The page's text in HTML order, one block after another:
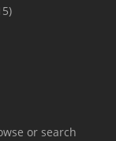
or search